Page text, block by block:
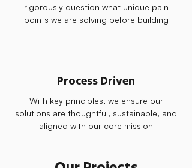
rigorously question what unique pain
points we are solving before building
Process Driven
With key principles, we ensure our
solutions are thoughtful, sustainable, and
aligned with our core mission